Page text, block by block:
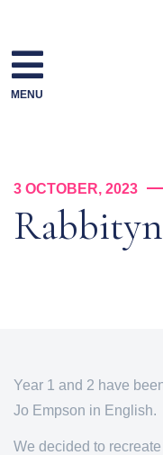
content
MENU
3 OCTOBER, 2023
Year 1 and 2 have
Jo Empson in English.
We decided to